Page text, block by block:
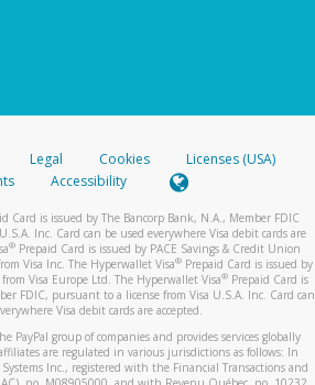
Legal Cookies
Licenses (USA)
Accessibility
Card is issued by The Bancorp Bank, N.A., Member FDIC
Inc. Card can be used everywhere Visa debit cards are
® Prepaid Card is issued by PACE Savings & Credit Union
Visa Inc. The Hyperwallet Visa® Prepaid Card is issued by
Visa Europe Ltd. The Hyperwallet Visa®Prepaid Card is
FDIC, pursuant to a license from Visa U.S.A. Inc. Card can
Visa debit cards are accepted.
PayPal group of companies and provides services globally
are regulated in various jurisdictions as follows: In
Inc., registered with the Financial Transactions and